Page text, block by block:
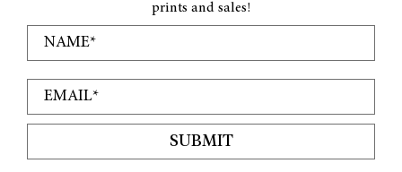
prints and sales!
SUBMIT